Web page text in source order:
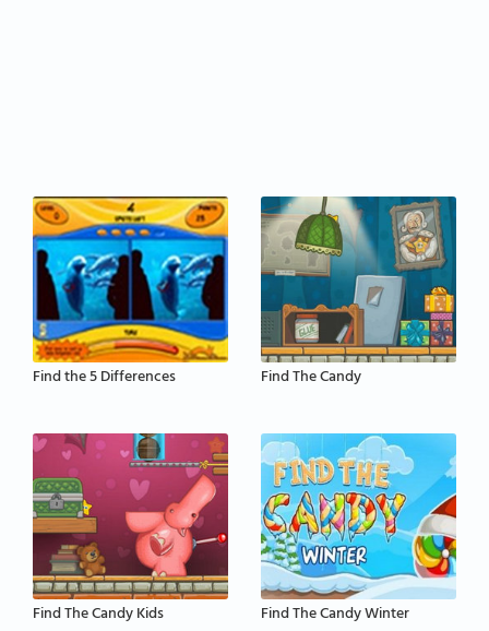
Find the 5 Differences Find The Candy
Find The Candy Kids Find The Candy Winter